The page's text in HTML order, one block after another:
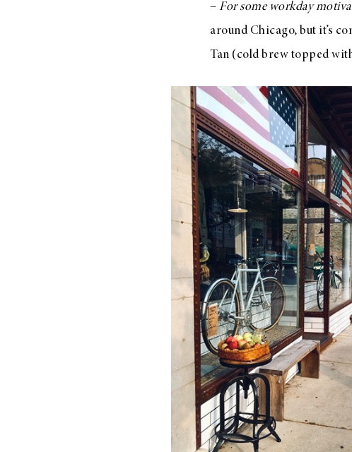
– For some workday
around Chicago, but it’s
Tan (cold brew topped